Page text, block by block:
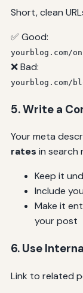
Short, clean
✅ Good:
yourblog.com/
❌ Bad:
yourblog.com/
5. Write a
Your meta
rates in search
Keep it
Include
Make it
your post
6. Use
Link to related